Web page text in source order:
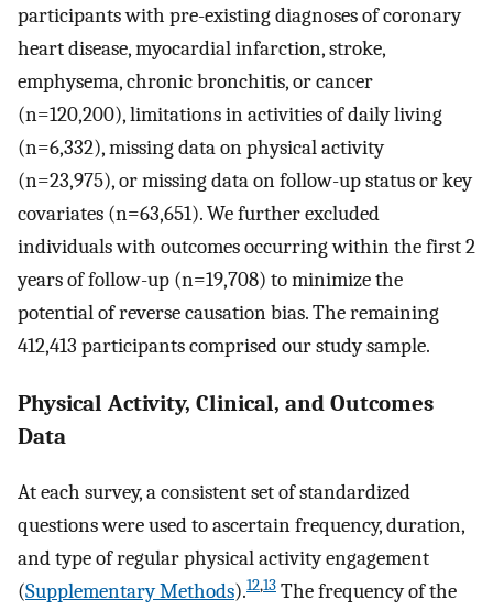
participants with pre-existing diagnoses of coronary
heart disease, myocardial infarction, stroke,
emphysema, chronic bronchitis, or cancer
(n=120,200), limitations in activities of daily living
(n=6,332), missing data on physical activity
(n=23,975), or missing data on follow-up status or key
covariates (n=63,651). We further excluded
individuals with outcomes occurring within the first 2
years of follow-up (n=19,708) to minimize the
potential of reverse causation bias. The remaining
412,413 participants comprised our study sample.
Physical Activity, Clinical, and Outcomes
Data
At each survey, a consistent set of standardized
questions were used to ascertain frequency, duration,
and type of regular physical activity engagement
(Supplementary Methods).12,13 The frequency of the